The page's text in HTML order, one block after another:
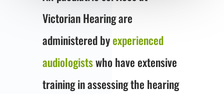
Victorian Hearing are
administered byexperienced
audiologistswho have extensive
training in assessing the hearing